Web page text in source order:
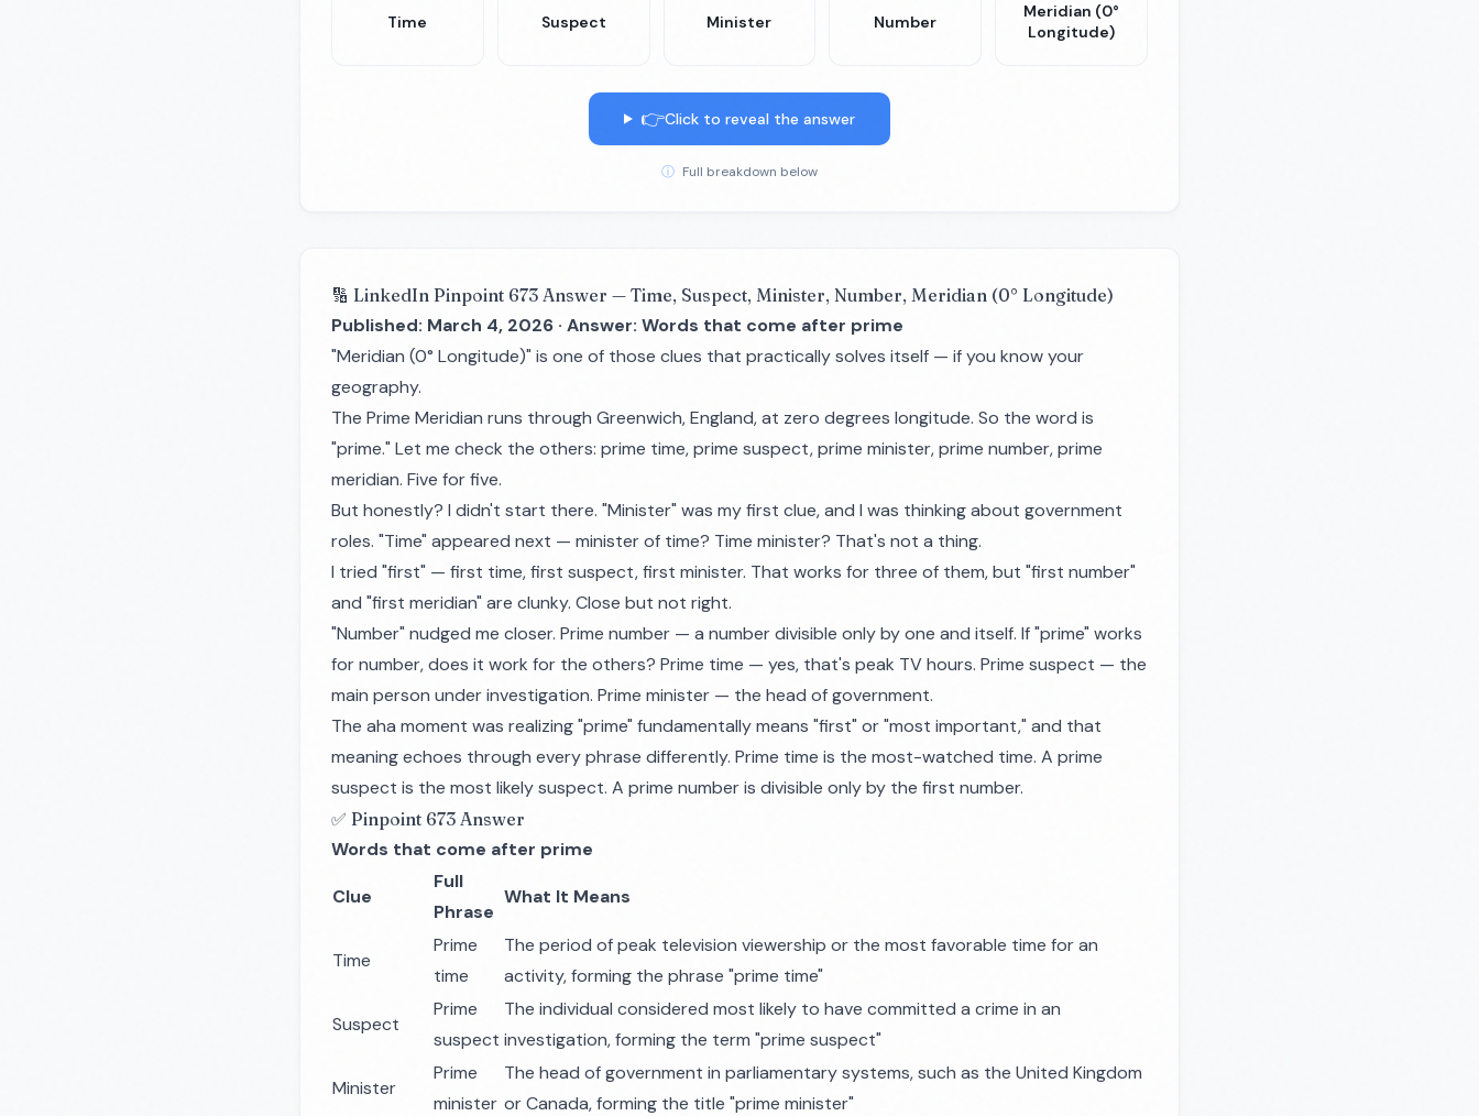
Time Suspect Minister Number
Meridian (0°
Longitude)
👉Click to reveal the answer
ⓘ Full breakdown below
🔢 LinkedIn Pinpoint 673 Answer — Time, Suspect, Minister, Number, Meridian (0° Longitude)
Published: March 4, 2026 · Answer: Words that come after prime
"Meridian (0° Longitude)" is one of those clues that practically solves itself — if you know your
geography.
The Prime Meridian runs through Greenwich, England, at zero degrees longitude. So the word is
"prime." Let me check the others: prime time, prime suspect, prime minister, prime number, prime
meridian. Five for five.
But honestly? I didn't start there. "Minister" was my first clue, and I was thinking about government
roles. "Time" appeared next — minister of time? Time minister? That's not a thing.
I tried "first" — first time, first suspect, first minister. That works for three of them, but "first number"
and "first meridian" are clunky. Close but not right.
"Number" nudged me closer. Prime number — a number divisible only by one and itself. If "prime" works
for number, does it work for the others? Prime time — yes, that's peak TV hours. Prime suspect — the
main person under investigation. Prime minister — the head of government.
The aha moment was realizing "prime" fundamentally means "first" or "most important," and that
meaning echoes through every phrase differently. Prime time is the most-watched time. A prime
suspect is the most likely suspect. A prime number is divisible only by the first number.
✅ Pinpoint 673 Answer
Words that come after prime
Clue
Full
Phrase
What It Means
Time
Prime
time
The period of peak television viewership or the most favorable time for an
activity, forming the phrase "prime time"
Suspect
Prime
suspect
The individual considered most likely to have committed a crime in an
investigation, forming the term "prime suspect"
Minister
Prime
minister
The head of government in parliamentary systems, such as the United Kingdom
or Canada, forming the title "prime minister"